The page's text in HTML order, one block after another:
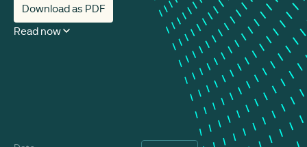
Download as PDF
Read now